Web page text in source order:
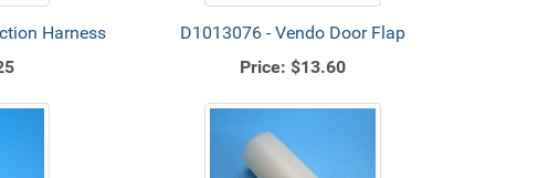
Harness
D1013076 - Vendo Door Flap
Price: $13.60